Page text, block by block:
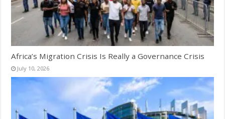
Africa’s Migration Crisis Is Really a Governance Crisis
July 10, 2026